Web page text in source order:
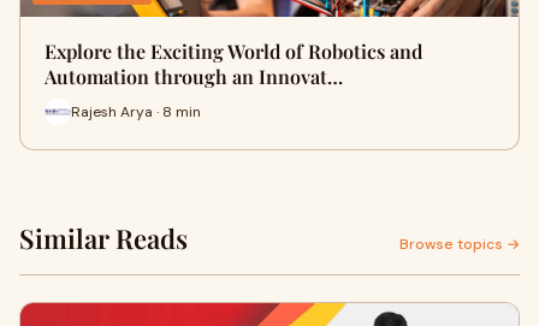
Explore the Exciting World of Robotics and
Automation through an Innovat…
Rajesh Arya · 8 min
Similar Reads Browse topics →